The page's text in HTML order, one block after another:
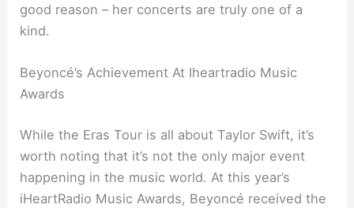
good reason – her concerts are truly one of a
kind.
Beyoncé’s Achievement At Iheartradio Music
Awards
While the Eras Tour is all about Taylor Swift, it’s
worth noting that it’s not the only major event
happening in the music world. At this year’s
iHeartRadio Music Awards, Beyoncé received the